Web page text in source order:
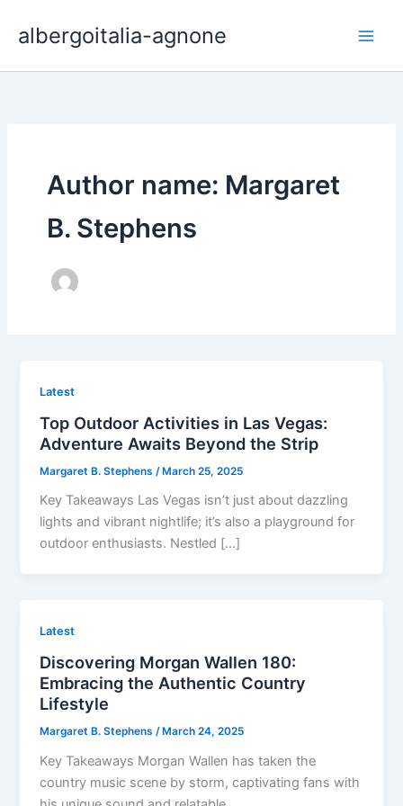
albergoitalia-agnone
Author name: Margaret
B. Stephens
Latest
Top Outdoor Activities in Las Vegas:
Adventure Awaits Beyond the Strip
Margaret B. Stephens /March 25, 2025
Key Takeaways Las Vegas isn’t just about dazzling
lights and vibrant nightlife; it’s also a playground for
outdoor enthusiasts. Nestled […]
Latest
Discovering Morgan Wallen 180:
Embracing the Authentic Country
Lifestyle
Margaret B. Stephens/ March 24, 2025
Key Takeaways Morgan Wallen has taken the
country music scene by storm, captivating fans with